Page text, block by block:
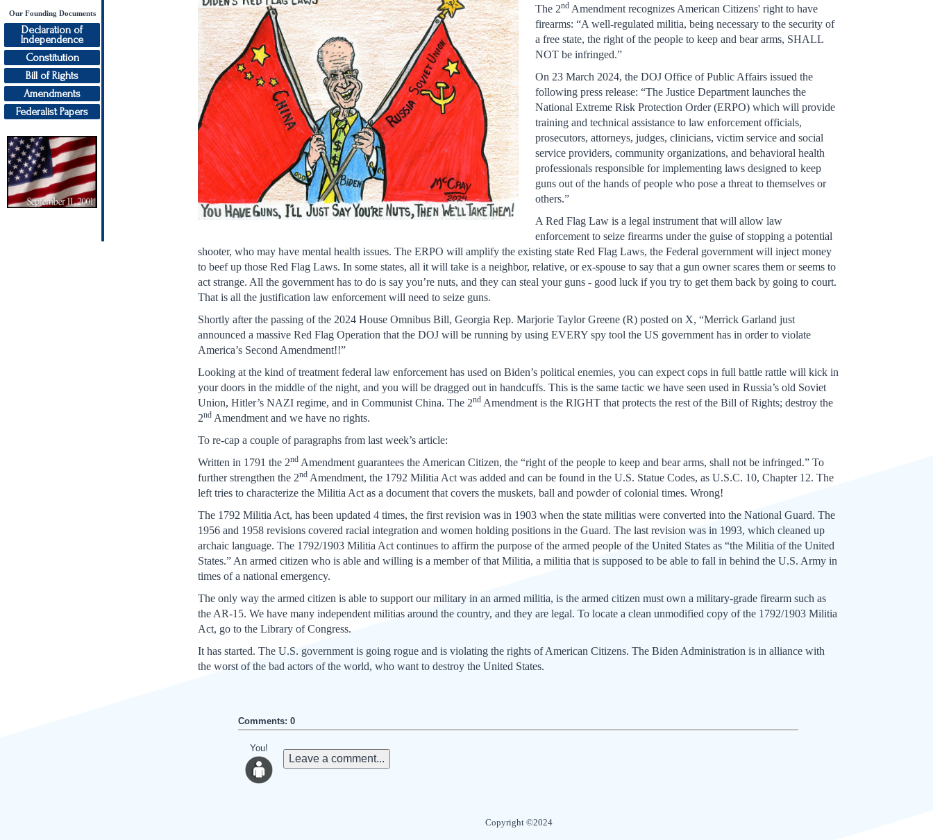
Our Founding Documents
Declaration of
Independence
Constitution
Bill of Rights
Amendments
Federalist Papers
The 2nd Amendment recognizes American Citizens' right to have
firearms: “A well-regulated militia, being necessary to the security of
a free state, the right of the people to keep and bear arms, SHALL
NOT be infringed.”
On 23 March 2024, the DOJ Office of Public Affairs issued the
following press release: “The Justice Department launches the
National Extreme Risk Protection Order (ERPO) which will provide
training and technical assistance to law enforcement officials,
prosecutors, attorneys, judges, clinicians, victim service and social
service providers, community organizations, and behavioral health
professionals responsible for implementing laws designed to keep
guns out of the hands of people who pose a threat to themselves or
others.”
A Red Flag Law is a legal instrument that will allow law
enforcement to seize firearms under the guise of stopping a potential
shooter, who may have mental health issues. The ERPO will amplify the existing state Red Flag Laws, the Federal government will inject money
to beef up those Red Flag Laws. In some states, all it will take is a neighbor, relative, or ex-spouse to say that a gun owner scares them or seems to
act strange. All the government has to do is say you’re nuts, and they can steal your guns - good luck if you try to get them back by going to court.
That is all the justification law enforcement will need to seize guns.
Shortly after the passing of the 2024 House Omnibus Bill, Georgia Rep. Marjorie Taylor Greene (R) posted on X, “Merrick Garland just
announced a massive Red Flag Operation that the DOJ will be running by using EVERY spy tool the US government has in order to violate
America’s Second Amendment!!”
Looking at the kind of treatment federal law enforcement has used on Biden’s political enemies, you can expect cops in full battle rattle will kick in
your doors in the middle of the night, and you will be dragged out in handcuffs. This is the same tactic we have seen used in Russia’s old Soviet
Union, Hitler’s NAZI regime, and in Communist China. The 2nd Amendment is the RIGHT that protects the rest of the Bill of Rights; destroy the
2nd Amendment and we have no rights.
To re-cap a couple of paragraphs from last week’s article:
Written in 1791 the 2nd Amendment guarantees the American Citizen, the “right of the people to keep and bear arms, shall not be infringed.” To
further strengthen the 2nd Amendment, the 1792 Militia Act was added and can be found in the U.S. Statue Codes, as U.S.C. 10, Chapter 12. The
left tries to characterize the Militia Act as a document that covers the muskets, ball and powder of colonial times. Wrong!
The 1792 Militia Act, has been updated 4 times, the first revision was in 1903 when the state militias were converted into the National Guard. The
1956 and 1958 revisions covered racial integration and women holding positions in the Guard. The last revision was in 1993, which cleaned up
archaic language. The 1792/1903 Militia Act continues to affirm the purpose of the armed people of the United States as “the Militia of the United
States.” An armed citizen who is able and willing is a member of that Militia, a militia that is supposed to be able to fall in behind the U.S. Army in
times of a national emergency.
The only way the armed citizen is able to support our military in an armed militia, is the armed citizen must own a military-grade firearm such as
the AR-15. We have many independent militias around the country, and they are legal. To locate a clean unmodified copy of the 1792/1903 Militia
Act, go to the Library of Congress.
It has started. The U.S. government is going rogue and is violating the rights of American Citizens. The Biden Administration is in alliance with
the worst of the bad actors of the world, who want to destroy the United States.
Comments: 0
You!
Leave a comment...
Copyright ©2024